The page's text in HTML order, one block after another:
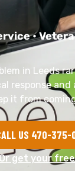
•
in Leeds
response
it from
US 470-375-
get your